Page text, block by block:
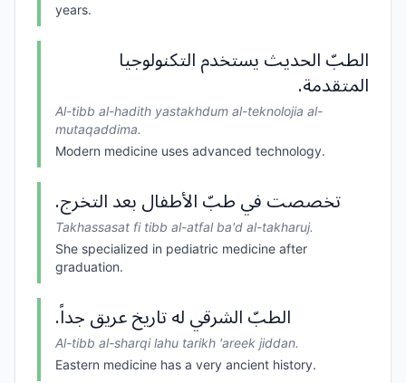
years.
الطبّ الحديث يستخدم التكنولوجيا
المتقدمة.
Al-tibb al-hadith yastakhdum al-teknolojia al-
mutaqaddima.
Modern medicine uses advanced technology.
تخصصت في طبّ الأطفال بعد التخرج.
Takhassasat fi tibb al-atfal ba'd al-takharuj.
She specialized in pediatric medicine after
graduation.
الطبّ الشرقي له تاريخ عريق جداً.
Al-tibb al-sharqi lahu tarikh 'areek jiddan.
Eastern medicine has a very ancient history.